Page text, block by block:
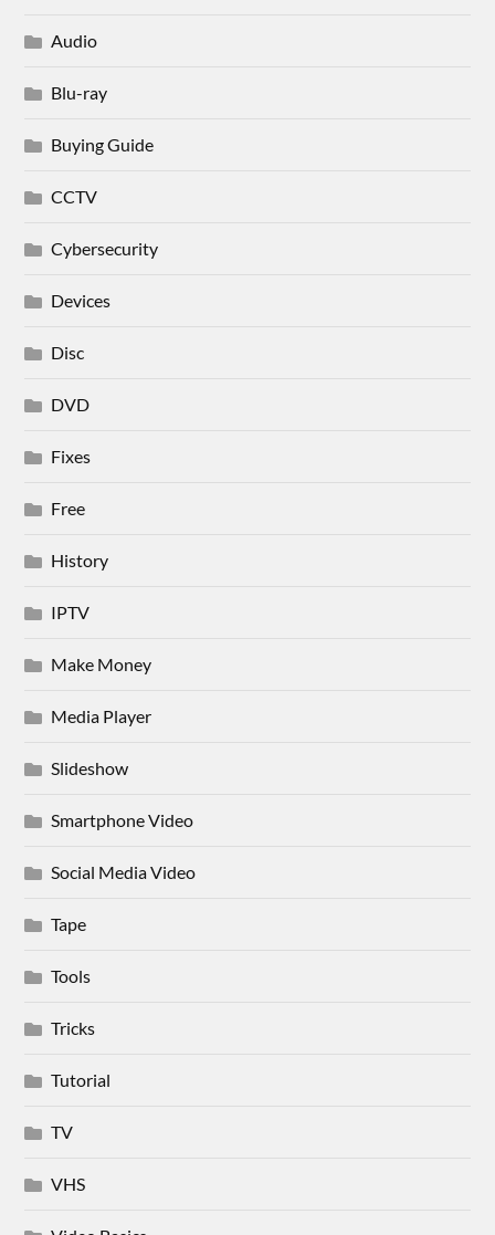
Audio
Blu-ray
Buying Guide
CCTV
Cybersecurity
Devices
Disc
DVD
Fixes
Free
History
IPTV
Make Money
Media Player
Slideshow
Smartphone Video
Social Media Video
Tape
Tools
Tricks
Tutorial
TV
VHS